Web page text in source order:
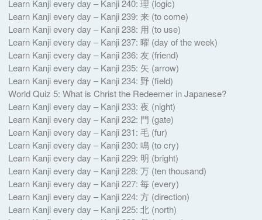
Learn Kanji every day – Kanji 240: 理 (logic)
Learn Kanji every day – Kanji 239: 来 (to come)
Learn Kanji every day – Kanji 238: 用 (to use)
Learn Kanji every day – Kanji 237: 曜 (day of the week)
Learn Kanji every day – Kanji 236: 友 (friend)
Learn Kanji every day – Kanji 235: 矢 (arrow)
Learn Kanji every day – Kanji 234: 野 (field)
World Quiz 5: What is Christ the Redeemer in Japanese?
Learn Kanji every day – Kanji 233: 夜 (night)
Learn Kanji every day – Kanji 232: 門 (gate)
Learn Kanji every day – Kanji 231: 毛 (fur)
Learn Kanji every day – Kanji 230: 鳴 (to cry)
Learn Kanji every day – Kanji 229: 明 (bright)
Learn Kanji every day – Kanji 228: 万 (ten thousand)
Learn Kanji every day – Kanji 227: 毎 (every)
Learn Kanji every day – Kanji 224: 方 (direction)
Learn Kanji every day – Kanji 225: 北 (north)